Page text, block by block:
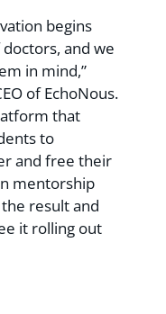
begins
and we
in mind,”
of EchoNous.
that
to
and free their
mentorship
result and
it rolling out